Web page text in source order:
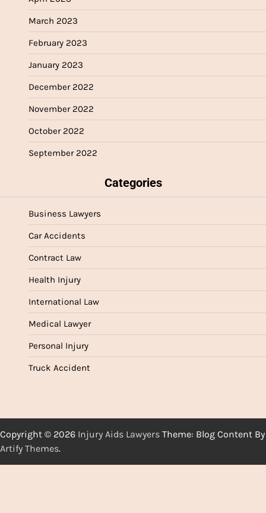
March 2023
February 2023
January 2023
December 2022
November 2022
October 2022
September 2022
Categories
Business Lawyers
Car Accidents
Contract Law
Health Injury
International Law
Medical Lawyer
Personal Injury
Truck Accident
Copyright © 2026 Injury Aids Lawyers Theme: Blog Content By
Artify Themes.